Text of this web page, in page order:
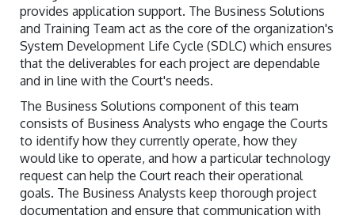
provides application support. The Business Solutions
and Training Team act as the core of the organization's
System Development Life Cycle (SDLC) which ensures
that the deliverables for each project are dependable
and in line with the Court's needs.
The Business Solutions component of this team
consists of Business Analysts who engage the Courts
to identify how they currently operate, how they
would like to operate, and how a particular technology
request can help the Court reach their operational
goals. The Business Analysts keep thorough project
documentation and ensure that communication with